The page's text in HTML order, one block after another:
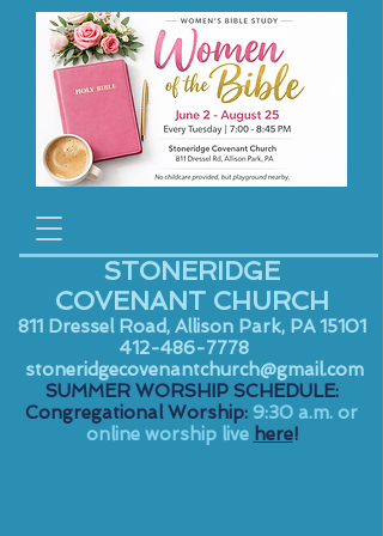
STONERIDGE
COVENANT CHURCH
811 Dressel Road, Allison Park, PA 15101
412-486-7778
stoneridgecovenantchurch@gmail.com
SUMMER WORSHIP SCHEDULE:
Congregational Worship: 9:30 a.m. or
online worship live here!